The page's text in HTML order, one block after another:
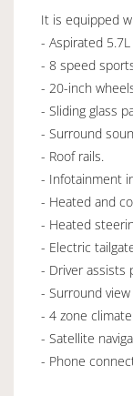
It is equipped
- Aspirated
- 8 speed
- 20-inch
- Sliding glass
- Surround
- Roof rails.
- Infotainment
- Heated and
- Heated
- Electric
- Driver assists
- Surround view
- 4 zone
- Satellite
- Phone